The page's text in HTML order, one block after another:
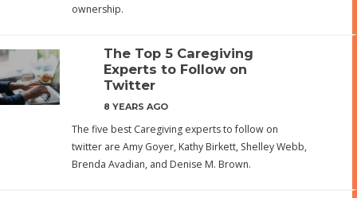
ownership.
The Top 5 Caregiving
Experts to Follow on
Twitter
8 YEARS AGO
The five best Caregiving experts to follow on
twitter are Amy Goyer, Kathy Birkett, Shelley Webb,
Brenda Avadian, and Denise M. Brown.